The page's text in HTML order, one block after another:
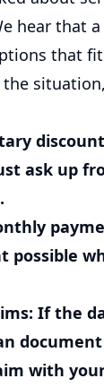
hear that
that
ask up
possible
If the
with